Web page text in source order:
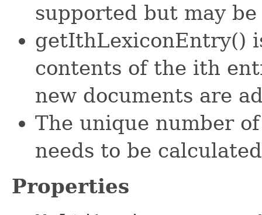
supported but may be
getIthLexiconEntry()
contents of the ith
new documents are
The unique number
needs to be
Properties